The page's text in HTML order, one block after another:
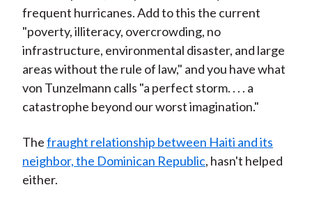
frequent hurricanes. Add to this the current
"poverty, illiteracy, overcrowding, no
infrastructure, environmental disaster, and large
areas without the rule of law," and you have what
von Tunzelmann calls "a perfect storm. . . . a
catastrophe beyond our worst imagination."
Thefraught relationship between Haiti and its
neighbor, the Dominican Republic, hasn't helped
either.